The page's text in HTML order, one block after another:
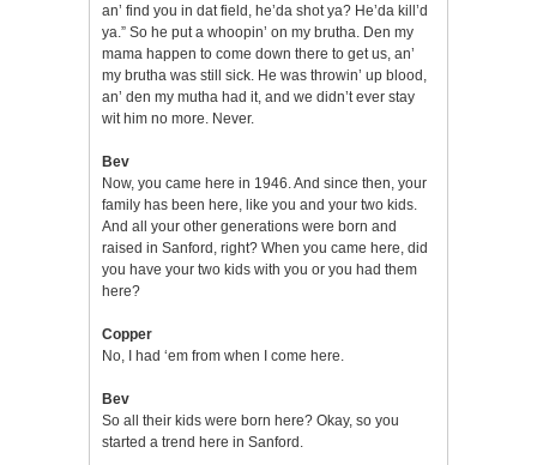
an’ find you in dat field, he’da shot ya? He’da kill’d
ya.” So he put a whoopin’ on my brutha. Den my
mama happen to come down there to get us, an’
my brutha was still sick. He was throwin’ up blood,
an’ den my mutha had it, and we didn’t ever stay
wit him no more. Never.
Bev
Now, you came here in 1946. And since then, your
family has been here, like you and your two kids.
And all your other generations were born and
raised in Sanford, right? When you came here, did
you have your two kids with you or you had them
here?
Copper
No, I had ‘em from when I come here.
Bev
So all their kids were born here? Okay, so you
started a trend here in Sanford.